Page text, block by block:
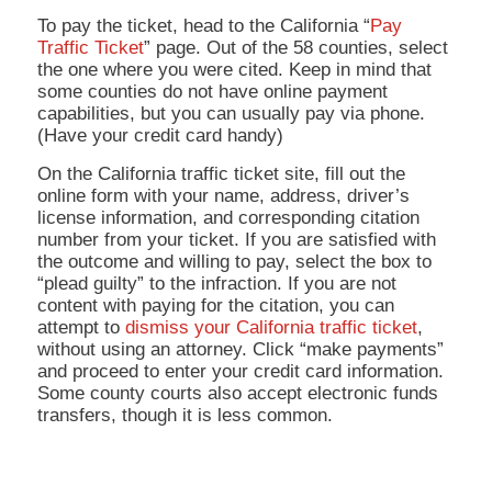
To pay the ticket, head to the California “ Pay
Traffic Ticket” page. Out of the 58 counties, select
the one where you were cited. Keep in mind that
some counties do not have online payment
capabilities, but you can usually pay via phone.
(Have your credit card handy)
On the California traffic ticket site, fill out the
online form with your name, address, driver’s
license information, and corresponding citation
number from your ticket. If you are satisfied with
the outcome and willing to pay, select the box to
“plead guilty” to the infraction. If you are not
content with paying for the citation, you can
attempt to dismiss your California traffic ticket,
without using an attorney. Click “make payments”
and proceed to enter your credit card information.
Some county courts also accept electronic funds
transfers, though it is less common.